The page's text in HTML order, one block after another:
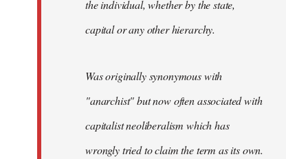
the individual, whether by the state,
capital or any other hierarchy.
Was originally synonymous with
"anarchist" but now often associated with
capitalist neoliberalism which has
wrongly tried to claim the term as its own.